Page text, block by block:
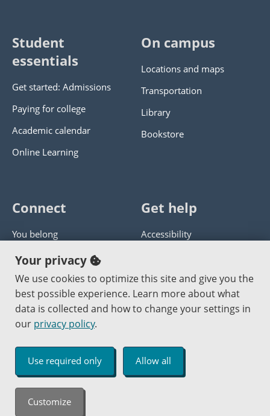
Student
essentials
Get started: Admissions
Paying for college
Academic calendar
Online Learning
On campus
Locations and maps
Transportation
Library
Bookstore
Connect
You belong
Panther athletics
Guía en español
Jobs at PCC
Get help
Accessibility
Get help with this website
Send website corrections
Copyright © 2000 -2026 Portland Community College
An Affirmative Action Equal Opportunity Institution
Your privacy
We use cookies to optimize this site and give you the
best possible experience. Learn more about what
data is collected and how to change your settings in
our privacy policy.
Use required only Allow all
Customize